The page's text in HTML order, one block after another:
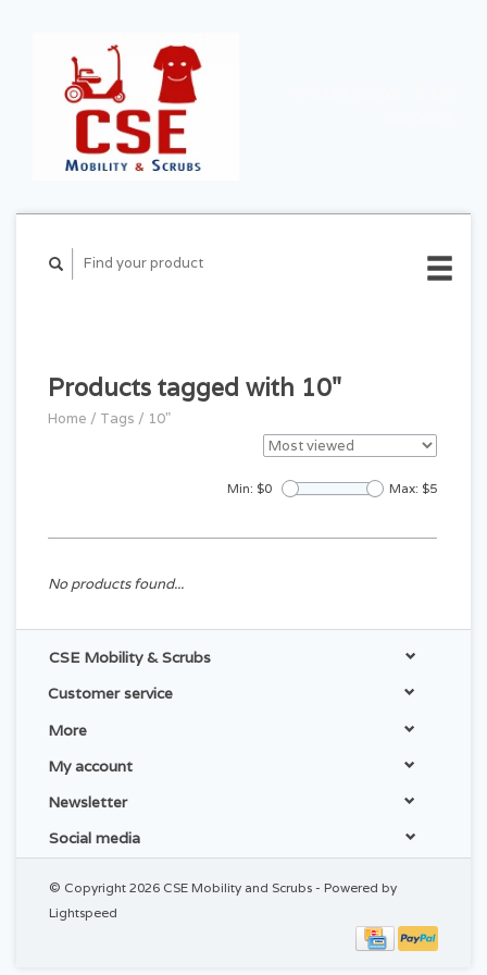
Products tagged with 10"
Home / Tags / 10"
Min: $0 Max: $5
No products found...
CSE Mobility & Scrubs
Customer service
More
My account
Newsletter
Social media
© Copyright 2026 CSE Mobility and Scrubs - Powered by
Lightspeed